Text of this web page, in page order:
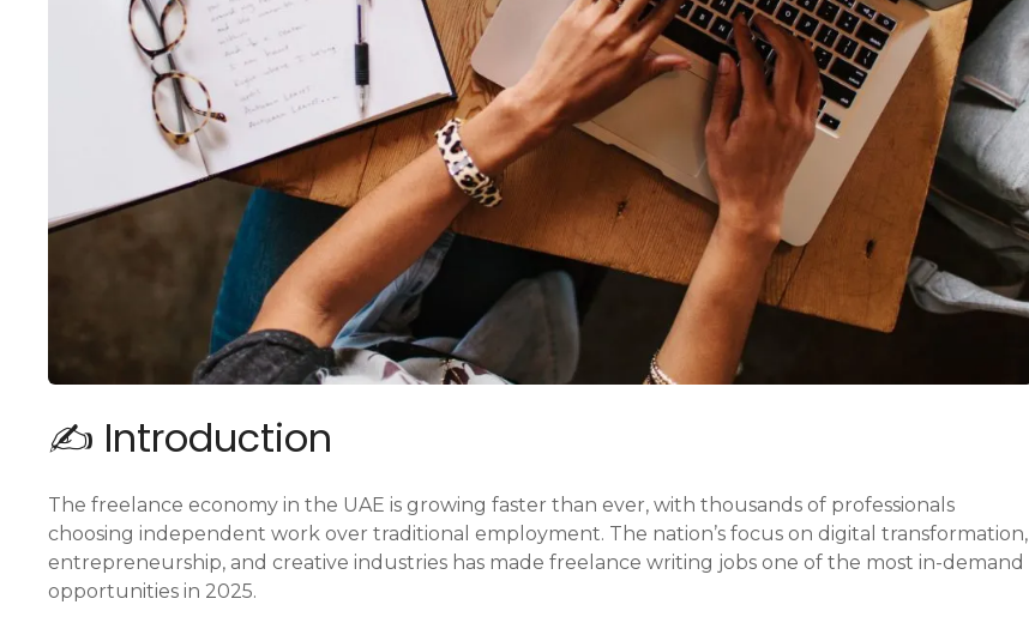
✍️ Introduction
The freelance economy in the UAE is growing faster than ever, with thousands of professionals
choosing independent work over traditional employment. The nation’s focus on digital transformation,
entrepreneurship, and creative industries has made freelance writing jobs one of the most in-demand
opportunities in 2025.